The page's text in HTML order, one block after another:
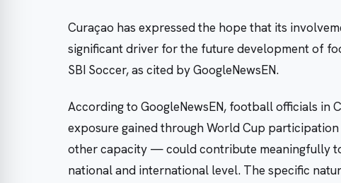
Curaçao has expressed the hope that its
significant driver for the future development of
SBI Soccer, as cited by GoogleNewsEN.
According to GoogleNewsEN, football officials in
exposure gained through World Cup
other capacity — could contribute meaningfully
national and international level. The specific